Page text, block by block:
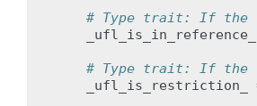
# Type trait: If the
# Type trait: If the
_ufl_is_restriction_